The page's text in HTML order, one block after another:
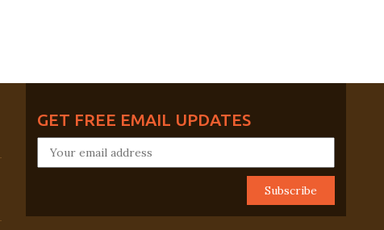
GET FREE EMAIL UPDATES